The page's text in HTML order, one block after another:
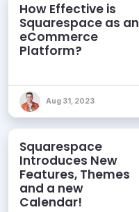
How Effective is
Squarespace as an
eCommerce
Platform?
Aug 31, 2023
Squarespace
Introduces New
Features, Themes
and a new
Calendar!